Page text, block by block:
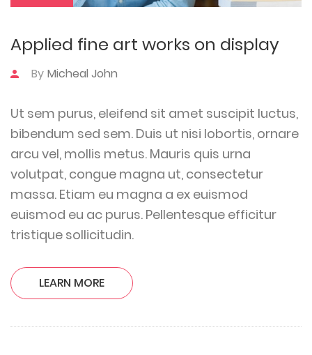
Applied fine art works on display
By Micheal John
Ut sem purus, eleifend sit amet suscipit luctus,
bibendum sed sem. Duis ut nisi lobortis, ornare
arcu vel, mollis metus. Mauris quis urna
volutpat, congue magna ut, consectetur
massa. Etiam eu magna a ex euismod
euismod eu ac purus. Pellentesque efficitur
tristique sollicitudin.
LEARN MORE